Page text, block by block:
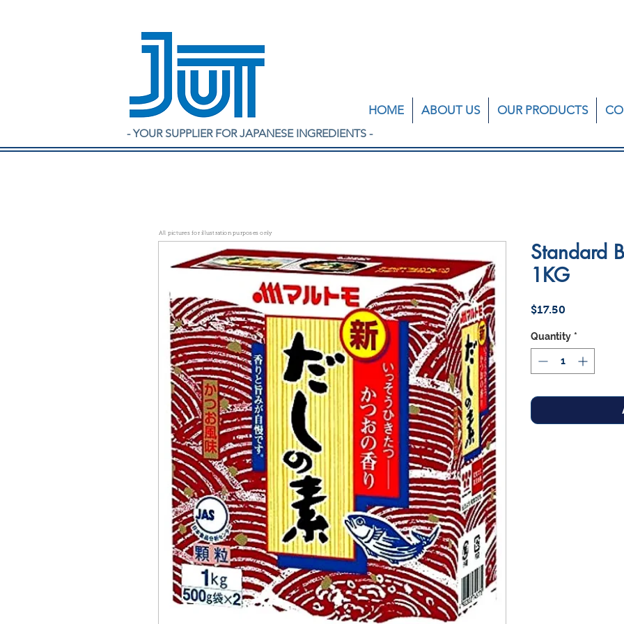
HOME ABOUT US OUR PRODUCTS
- YOUR SUPPLIER FOR JAPANESE INGREDIENTS -
Standard
1KG
$17.50
Quantity *
All pictures for illustration purposes only